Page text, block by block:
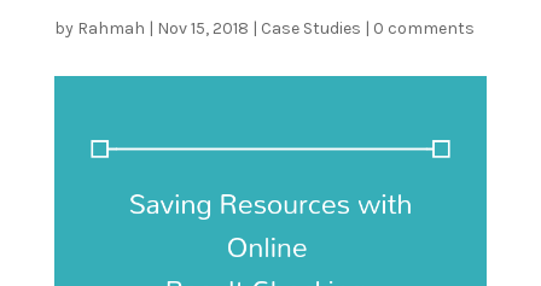
by Rahmah | Nov 15, 2018 | Case Studies | 0 comments